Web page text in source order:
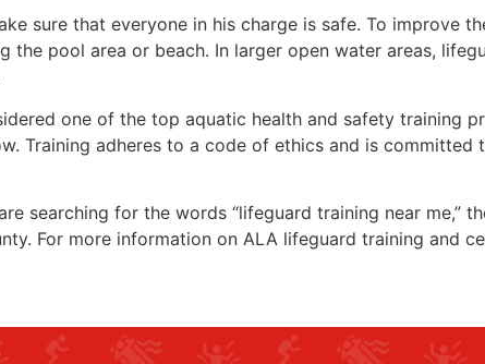
sure that everyone in his charge is safe. To improve
the pool area or beach. In larger open water areas,
one of the top aquatic health and safety training
Training adheres to a code of ethics and is
searching for the words “lifeguard training near me,”
. For more information on ALA lifeguard training and